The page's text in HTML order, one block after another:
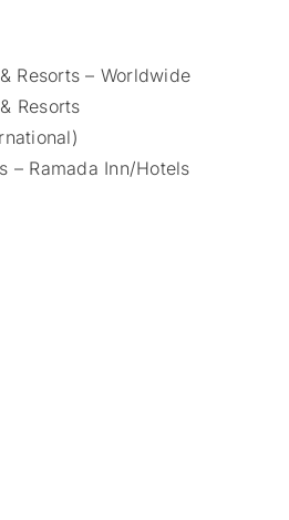
Resorts – Worldwide
Resorts
– Ramada Inn/Hotels